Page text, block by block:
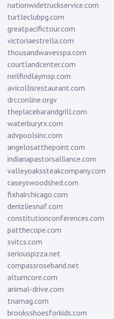
nationwidetruckservice.com
turtleclubpg.com
greatpacifictour.com
victoriaestrella.com
thousandwavesspa.com
courtlandcenter.com
neilfindlaymsp.com
avicollisrestaurant.com
drcconline.orgv
theplacebarandgrill.com
waterburyrx.com
advpoolsinc.com
angelosatthepoint.com
indianapastorsalliance.com
valleyoakssteakcompany.com
caseyswoodshed.com
fixhairchicago.com
denizliesnaf.com
constitutionconferences.com
patthecope.com
svitcs.com
seriouspizza.net
compassroseband.net
altumcore.com
animal-drive.com
tnamag.com
brooksshoesforkids.com